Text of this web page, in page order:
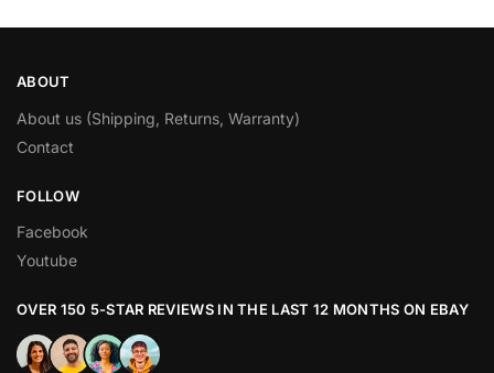
ABOUT
About us (Shipping, Returns, Warranty)
Contact
FOLLOW
Facebook
Youtube
OVER 150 5-STAR REVIEWS IN THE LAST 12 MONTHS ON EBAY